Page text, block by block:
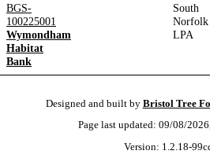
BGS-
100225001
Wymondham
Habitat
Bank
South
Norfolk
LPA
Designed and built by Bristol Tree
Page last updated: 09/08/
Version: 1.2.18-